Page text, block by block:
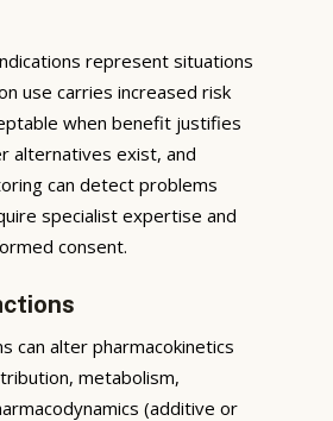
represent situations
use carries increased risk
when benefit justifies
alternatives exist, and
can detect problems
specialist expertise and
consent.
can alter pharmacokinetics
metabolism,
(additive or